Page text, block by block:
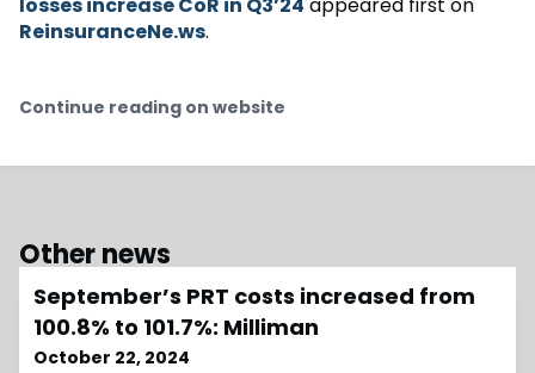
ReinsuranceNe.ws.
Continue reading on website
Other news
September’s PRT costs increased from
100.8% to 101.7%: Milliman
October 22, 2024